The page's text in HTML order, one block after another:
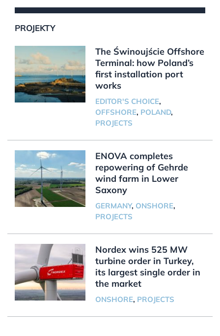
PROJEKTY
The Świnoujście Offshore
Terminal: how Poland’s
first installation port
works
EDITOR'S CHOICE,
OFFSHORE, POLAND,
PROJECTS
ENOVA completes
repowering of Gehrde
wind farm in Lower
Saxony
GERMANY, ONSHORE,
PROJECTS
Nordex wins 525 MW
turbine order in Turkey,
its largest single order in
the market
ONSHORE, PROJECTS